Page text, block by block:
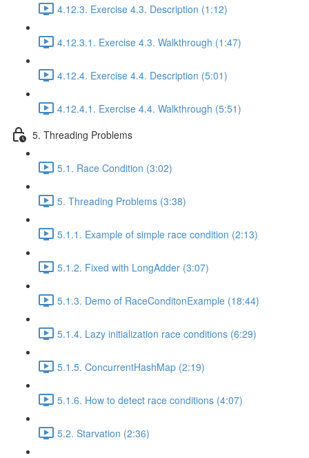
4.12.3. Exercise 4.3. Description (1:12)
4.12.3.1. Exercise 4.3. Walkthrough (1:47)
4.12.4. Exercise 4.4. Description (5:01)
4.12.4.1. Exercise 4.4. Walkthrough (5:51)
5. Threading Problems
5.1. Race Condition (3:02)
5. Threading Problems (3:38)
5.1.1. Example of simple race condition (2:13)
5.1.2. Fixed with LongAdder (3:07)
5.1.3. Demo of RaceConditonExample (18:44)
5.1.4. Lazy initialization race conditions (6:29)
5.1.5. ConcurrentHashMap (2:19)
5.1.6. How to detect race conditions (4:07)
5.2. Starvation (2:36)